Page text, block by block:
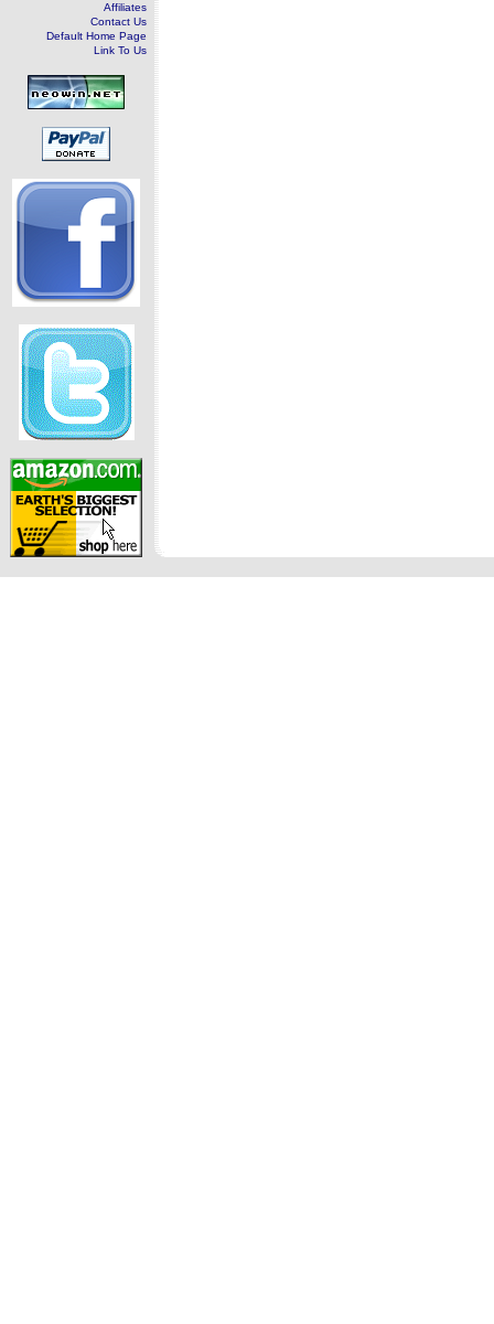
Affiliates
Contact Us
Default Home Page
Link To Us